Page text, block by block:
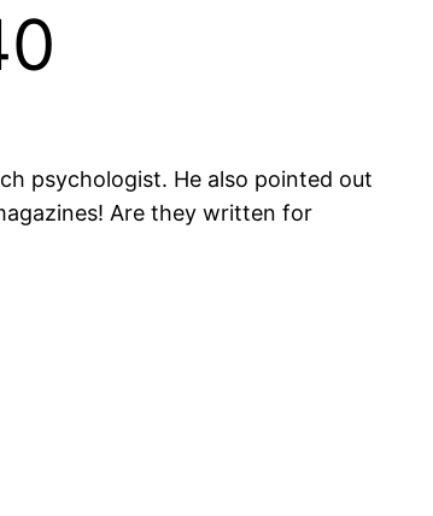
psychologist. He also pointed out
Are they written for